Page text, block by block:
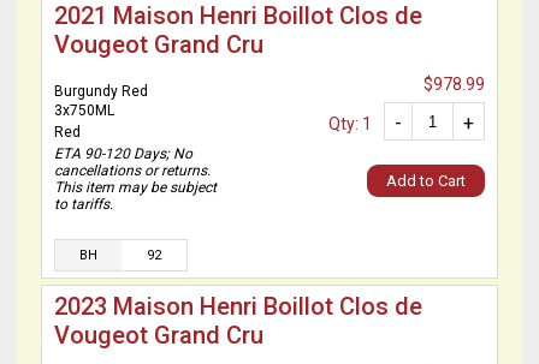
2021 Maison Henri Boillot Clos de
Vougeot Grand Cru
Burgundy Red
3x750ML
Red
ETA 90-120 Days; No
cancellations or returns.
This item may be subject
to tariffs.
$978.99
+
-
Qty: 1
Add to Cart
BH 92
2023 Maison Henri Boillot Clos de
Vougeot Grand Cru